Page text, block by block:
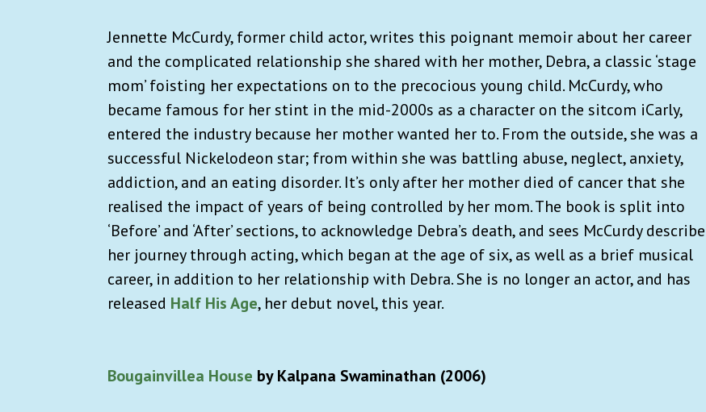
Jennette McCurdy, former child actor, writes this poignant memoir about her career
and the complicated relationship she shared with her mother, Debra, a classic ‘stage
mom’ foisting her expectations on to the precocious young child. McCurdy, who
became famous for her stint in the mid-2000s as a character on the sitcom iCarly,
entered the industry because her mother wanted her to. From the outside, she was a
successful Nickelodeon star; from within she was battling abuse, neglect, anxiety,
addiction, and an eating disorder. It’s only after her mother died of cancer that she
realised the impact of years of being controlled by her mom. The book is split into
‘Before’ and ‘After’ sections, to acknowledge Debra’s death, and sees McCurdy describe
her journey through acting, which began at the age of six, as well as a brief musical
career, in addition to her relationship with Debra. She is no longer an actor, and has
released Half His Age, her debut novel, this year.
Bougainvillea House by Kalpana Swaminathan (2006)